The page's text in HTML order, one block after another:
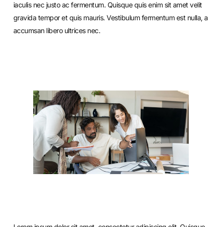
iaculis nec justo ac fermentum. Quisque quis enim sit amet velit
gravida tempor et quis mauris. Vestibulum fermentum est nulla, a
accumsan libero ultrices nec.